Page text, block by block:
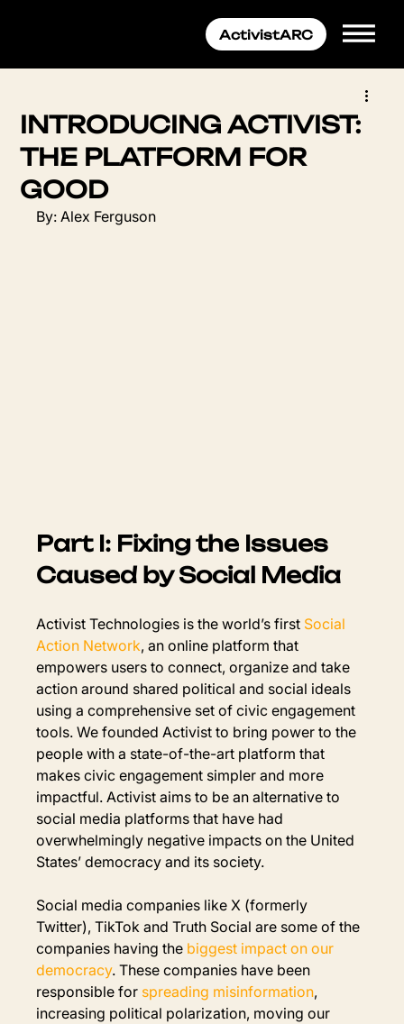
ActivistARC
INTRODUCING ACTIVIST:
THE PLATFORM FOR
GOOD
By: Alex Ferguson
Part I: Fixing the Issues
Caused by Social Media
Activist Technologies is the world’s first Social
Action Network, an online platform that
empowers users to connect, organize and take
action around shared political and social ideals
using a comprehensive set of civic engagement
tools. We founded Activist to bring power to the
people with a state-of-the-art platform that
makes civic engagement simpler and more
impactful. Activist aims to be an alternative to
social media platforms that have had
overwhelmingly negative impacts on the United
States’ democracy and its society.
Social media companies like X (formerly
Twitter), TikTok and Truth Social are some of the
companies having the biggest impact on our
democracy. These companies have been
responsible for spreading misinformation,
increasing political polarization, moving our